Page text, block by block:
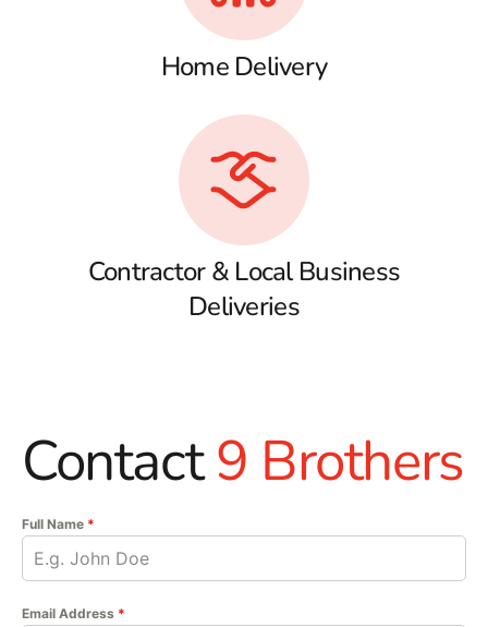
Home Delivery
Contractor & Local Business
Deliveries
Contact9 Brothers
Full Name *
Email Address *